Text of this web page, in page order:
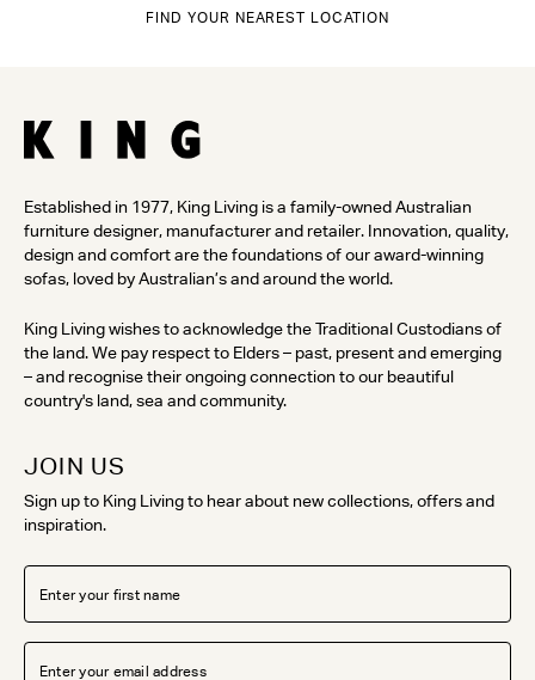
FIND YOUR NEAREST LOCATION
Established in 1977, King Living is a family-owned Australian
furniture designer, manufacturer and retailer. Innovation, quality,
design and comfort are the foundations of our award-winning
sofas, loved by Australian’s and around the world.
King Living wishes to acknowledge the Traditional Custodians of
the land. We pay respect to Elders – past, present and emerging
– and recognise their ongoing connection to our beautiful
country's land, sea and community.
JOIN US
Sign up to King Living to hear about new collections, offers and
inspiration.